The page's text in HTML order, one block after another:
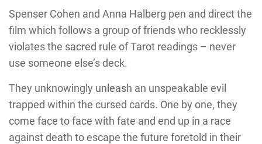
Spenser Cohen and Anna Halberg pen and direct the
film which follows a group of friends who recklessly
violates the sacred rule of Tarot readings – never
use someone else’s deck.
They unknowingly unleash an unspeakable evil
trapped within the cursed cards. One by one, they
come face to face with fate and end up in a race
against death to escape the future foretold in their